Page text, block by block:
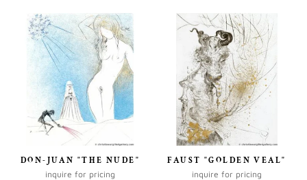
DON-JUAN "THE NUDE"
inquire for pricing
FAUST "GOLDEN VEAL"
inquire for pricing